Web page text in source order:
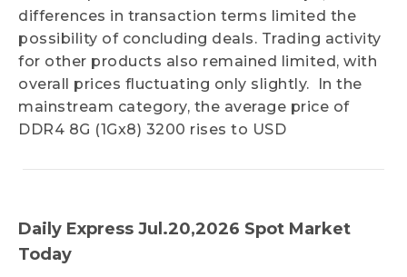
differences in transaction terms limited the
possibility of concluding deals. Trading activity
for other products also remained limited, with
overall prices fluctuating only slightly. In the
mainstream category, the average price of
DDR4 8G (1Gx8) 3200 rises to USD
Daily Express Jul.20,2026 Spot Market
Today